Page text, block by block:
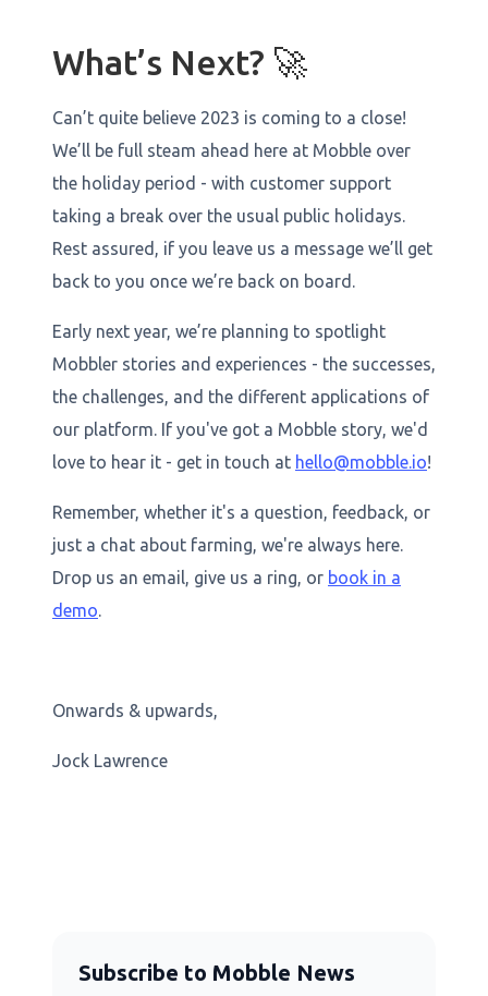
What’s Next? 🚀
Can’t quite believe 2023 is coming to a close!
We’ll be full steam ahead here at Mobble over
the holiday period - with customer support
taking a break over the usual public holidays.
Rest assured, if you leave us a message we’ll get
back to you once we’re back on board.
Early next year, we’re planning to spotlight
Mobbler stories and experiences - the successes,
the challenges, and the different applications of
our platform. If you've got a Mobble story, we'd
love to hear it - get in touch at hello@mobble.io!
Remember, whether it's a question, feedback, or
just a chat about farming, we're always here.
Drop us an email, give us a ring, or book in a
demo.
Onwards & upwards,
Jock Lawrence
Subscribe to Mobble News